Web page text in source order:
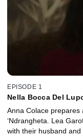
EPISODE 1
Nella Bocca Del
Anna Colace
‘Ndrangheta. Lea
with their husband